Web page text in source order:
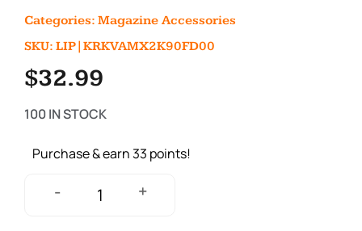
Categories: Magazine Accessories
SKU: LIP|KRKVAMX2K90FD00
$32.99
100 IN STOCK
Purchase & earn 33 points!
- +